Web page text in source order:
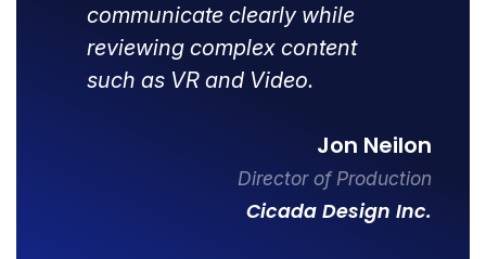
communicate clearly while
reviewing complex content
such as VR and Video.
Jon Neilon
Director of Production
Cicada Design Inc.